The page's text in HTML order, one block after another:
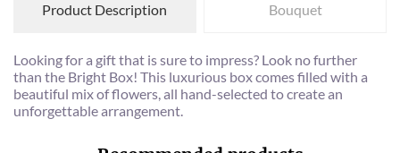
Product Description Bouquet
Looking for a gift that is sure to impress? Look no further
than the Bright Box! This luxurious box comes filled with a
beautiful mix of flowers, all hand-selected to create an
unforgettable arrangement.